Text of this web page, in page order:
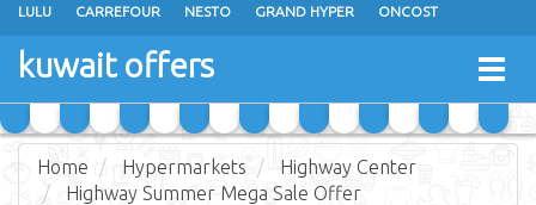
LULU CARREFOUR NESTO GRAND HYPER ONCOST
THE SULTAN CENTER
RAMEZ MONOPRIX GULFMART
COSTO SUPERMARKET MEGA MART MARKET DAY FRESH
kuwait offers
Home Hypermarkets
Highway Center
Highway Summer Mega Sale Offer